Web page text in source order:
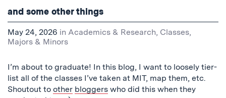
and some other things
May 24, 2026 in Academics & Research, Classes,
Majors & Minors
I’m about to graduate! In this blog, I want to loosely tier-
list all of the classes I’ve taken at MIT, map them, etc.
Shoutout to other bloggers who did this when they